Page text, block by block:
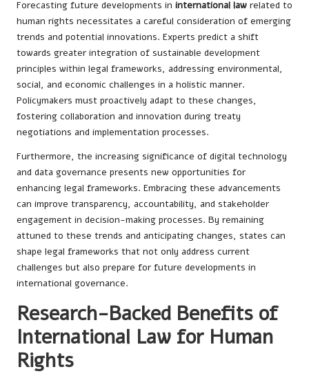
Forecasting future developments in international law related to
human rights necessitates a careful consideration of emerging
trends and potential innovations. Experts predict a shift
towards greater integration of sustainable development
principles within legal frameworks, addressing environmental,
social, and economic challenges in a holistic manner.
Policymakers must proactively adapt to these changes,
fostering collaboration and innovation during treaty
negotiations and implementation processes.
Furthermore, the increasing significance of digital technology
and data governance presents new opportunities for
enhancing legal frameworks. Embracing these advancements
can improve transparency, accountability, and stakeholder
engagement in decision-making processes. By remaining
attuned to these trends and anticipating changes, states can
shape legal frameworks that not only address current
challenges but also prepare for future developments in
international governance.
Research-Backed Benefits of
International Law for Human
Rights